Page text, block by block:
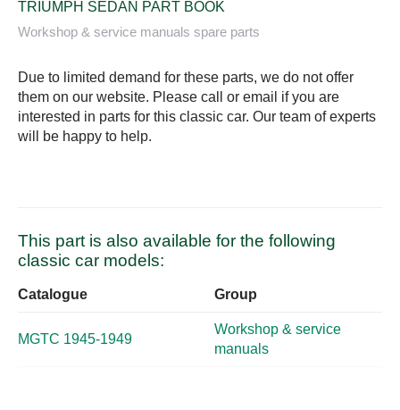
TRIUMPH SEDAN PART BOOK
Workshop & service manuals spare parts
Due to limited demand for these parts, we do not offer
them on our website. Please call or email if you are
interested in parts for this classic car. Our team of experts
will be happy to help.
This part is also available for the following
classic car models:
Catalogue Group
MGTC 1945-1949
Workshop & service
manuals